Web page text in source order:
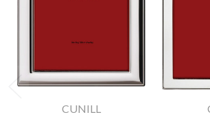
CUNILL